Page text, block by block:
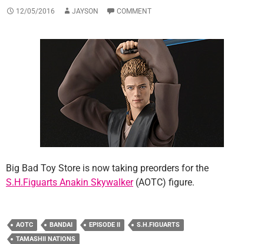
12/05/2016 JAYSON COMMENT
Big Bad Toy Store is now taking preorders for the
S.H.Figuarts Anakin Skywalker(AOTC) figure.
AOTC BANDAI EPISODE II
S.H.FIGUARTS
TAMASHII NATIONS